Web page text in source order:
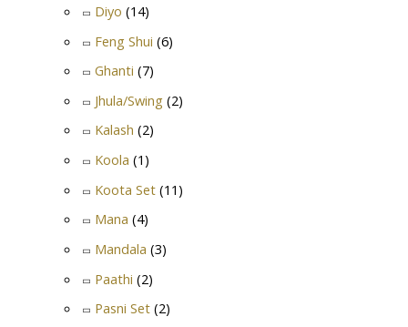
Diyo (14)
Feng Shui (6)
Ghanti (7)
Jhula/Swing (2)
Kalash (2)
Koola (1)
Koota Set (11)
Mana (4)
Mandala (3)
Paathi (2)
Pasni Set (2)